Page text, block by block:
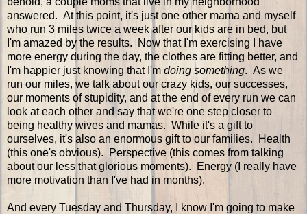
answered. At this point, it's just one other mama and myself
who run 3 miles twice a week after our kids are in bed, but
I'm amazed by the results. Now that I'm exercising I have
more energy during the day, the clothes are fitting better, and
I'm happier just knowing that I'm doing something. As we
run our miles, we talk about our crazy kids, our successes,
our moments of stupidity, and at the end of every run we can
look at each other and say that we're one step closer to
being healthy wives and mamas. While it's a gift to
ourselves, it's also an enormous gift to our families. Health
(this one's obvious). Perspective (this comes from talking
about our less that glorious moments). Energy (I really have
more motivation than I've had in months).
And every Tuesday and Thursday, I know I'm going to make